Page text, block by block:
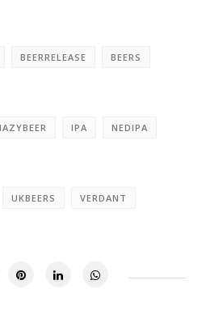
BEERRELEASE BEERS
IPA NEDIPA
UKBEERS VERDANT